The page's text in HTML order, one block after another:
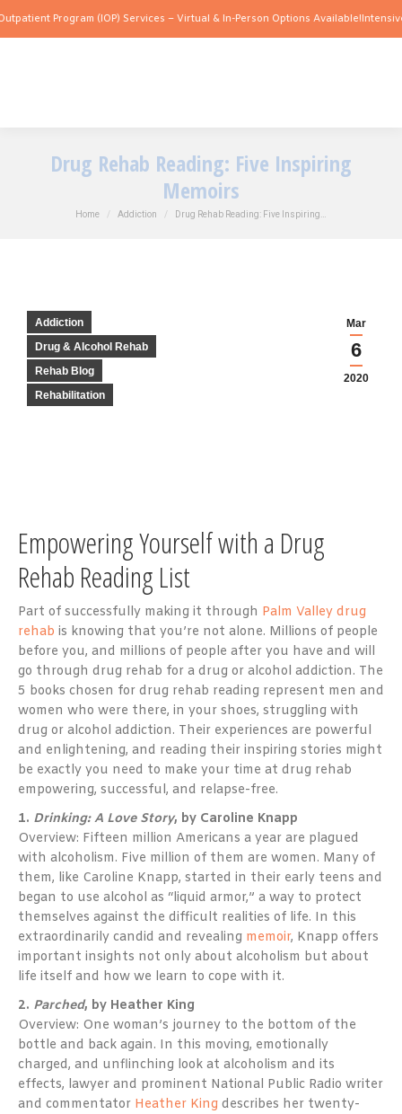
(IOP) Services – Virtual & In-Person Options Available!Intensive
Drug Rehab Reading: Five Inspiring
Memoirs
You are here:
Home Addiction Drug Rehab Reading: Five Inspiring…
Mar
6
2020
Addiction
Drug & Alcohol Rehab
Rehab Blog
Rehabilitation
Empowering Yourself with a Drug
Rehab Reading List
Part of successfully making it through Palm Valley drug
rehab is knowing that you’re not alone. Millions of people
before you, and millions of people after you have and will
go through drug rehab for a drug or alcohol addiction. The
5 books chosen for drug rehab reading represent men and
women who were there, in your shoes, struggling with
drug or alcohol addiction. Their experiences are powerful
and enlightening, and reading their inspiring stories might
be exactly you need to make your time at drug rehab
empowering, successful, and relapse-free.
1. Drinking: A Love Story, by Caroline Knapp
Overview: Fifteen million Americans a year are plagued
with alcoholism. Five million of them are women. Many of
them, like Caroline Knapp, started in their early teens and
began to use alcohol as “liquid armor,” a way to protect
themselves against the difficult realities of life. In this
extraordinarily candid and revealing memoir, Knapp offers
important insights not only about alcoholism but about
life itself and how we learn to cope with it.
2. Parched, by Heather King
Overview: One woman’s journey to the bottom of the
bottle and back again. In this moving, emotionally
charged, and unflinching look at alcoholism and its
effects, lawyer and prominent National Public Radio writer
and commentator Heather King describes her twenty-